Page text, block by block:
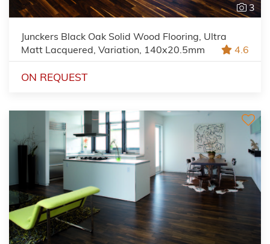
3
Junckers Black Oak Solid Wood Flooring, Ultra
Matt Lacquered, Variation, 140x20.5mm
4.6
ON REQUEST